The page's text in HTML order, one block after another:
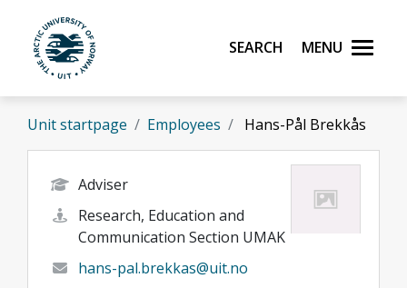
Skip to main content
UiT The Arctic University of Norway
Search Menu
Unit startpage Employees Hans-Pål Brekkås
Adviser
Research, Education and
Communication Section UMAK
hans-pal.brekkas@uit.no